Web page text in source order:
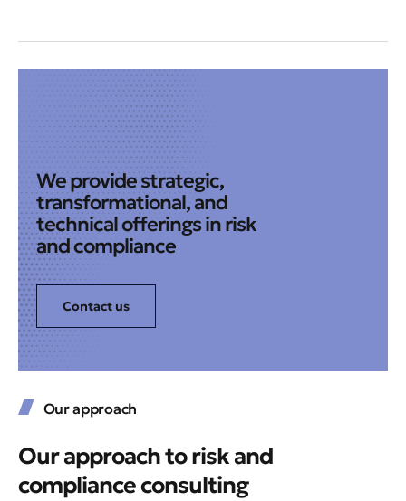
We provide strategic,
transformational, and
technical offerings in risk
and compliance
Contact us
Our approach
Our approach to risk and
compliance consulting